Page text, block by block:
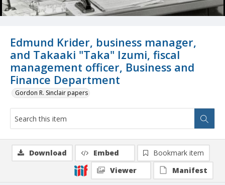
Edmund Krider, business manager,
and Takaaki "Taka" Izumi, fiscal
management officer, Business and
Finance Department
Gordon R. Sinclair papers
Download Embed
Bookmark item
Viewer
Manifest